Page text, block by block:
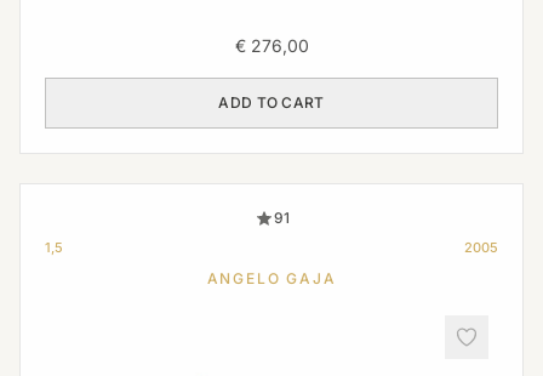
€276,00
ADD TO CART
91
1,5 2005
ANGELO GAJA